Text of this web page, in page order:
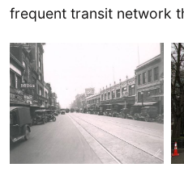
frequent transit network